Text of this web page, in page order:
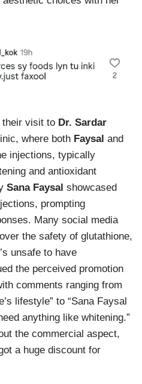
their visit to Dr. Sardar
where both Faysal and
injections, typically
and antioxidant
Sana Faysal showcased
prompting
Many social media
the safety of glutathione,
unsafe to have
the perceived promotion
comments ranging from
lifestyle” to “Sana Faysal
anything like whitening.”
the commercial aspect,
a huge discount for